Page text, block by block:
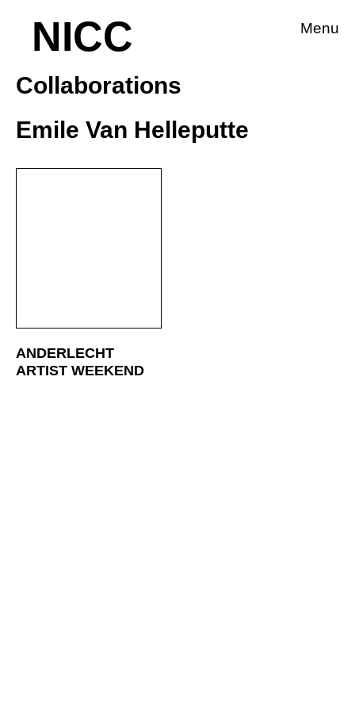
NICC Menu
Emile Van Helleputte
Collaborations
ANDERLECHT
ARTIST WEEKEND